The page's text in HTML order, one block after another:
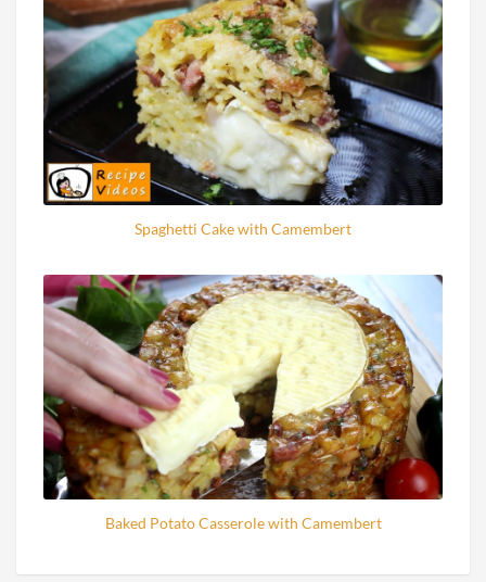
Spaghetti Cake with Camembert
Baked Potato Casserole with Camembert